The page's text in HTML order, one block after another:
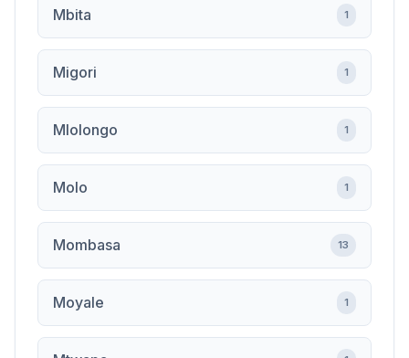
Mbita 1
Migori 1
Mlolongo 1
Molo 1
Mombasa 13
Moyale 1